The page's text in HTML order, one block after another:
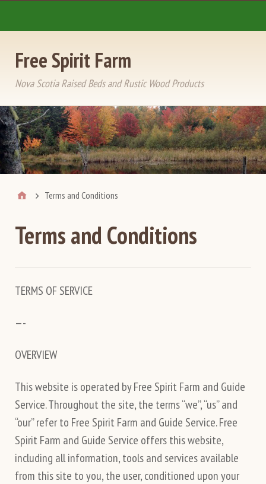
Free Spirit Farm
Nova Scotia Raised Beds and Rustic Wood Products
Terms and Conditions
Terms and Conditions
TERMS OF SERVICE
—-
OVERVIEW
This website is operated by Free Spirit Farm and Guide
Service. Throughout the site, the terms “we”, “us” and
“our” refer to Free Spirit Farm and Guide Service. Free
Spirit Farm and Guide Service offers this website,
including all information, tools and services available
from this site to you, the user, conditioned upon your